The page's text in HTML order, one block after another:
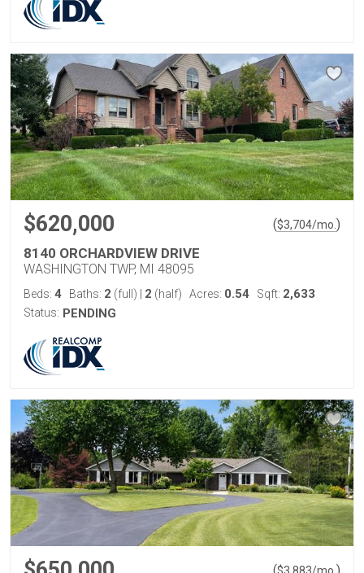
$620,000 ($3,704/mo. )
8140 ORCHARDVIEW DRIVE
WASHINGTON TWP, MI 48095
Beds: 4 Baths: 2 (full) 2 (half) Acres: 0.54 Sqft: 2,633
Status: PENDING